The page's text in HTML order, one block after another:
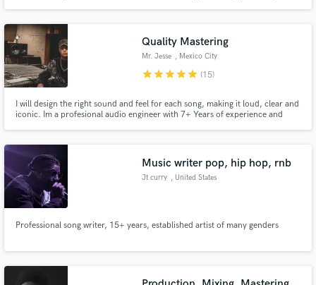
Quality Mastering
Mr. Jesse , Mexico City
starstarstarstarstar (15)
I will design the right sound and feel for each song, making it loud, clear and
iconic. Im a profesional audio engineer with 7+ Years of experience and
Music writer pop, hip hop, rnb
Jt curry , United States
Professional song writer, 15+ years, established artist of many genders